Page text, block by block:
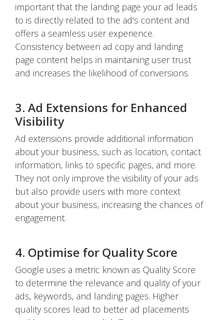
important that the landing page your ad leads
to is directly related to the ad's content and
offers a seamless user experience.
Consistency between ad copy and landing
page content helps in maintaining user trust
and increases the likelihood of conversions.
3. Ad Extensions for Enhanced
Visibility
Ad extensions provide additional information
about your business, such as location, contact
information, links to specific pages, and more.
They not only improve the visibility of your ads
but also provide users with more context
about your business, increasing the chances of
engagement.
4. Optimise for Quality Score
Google uses a metric known as Quality Score
to determine the relevance and quality of your
ads, keywords, and landing pages. Higher
quality scores lead to better ad placements